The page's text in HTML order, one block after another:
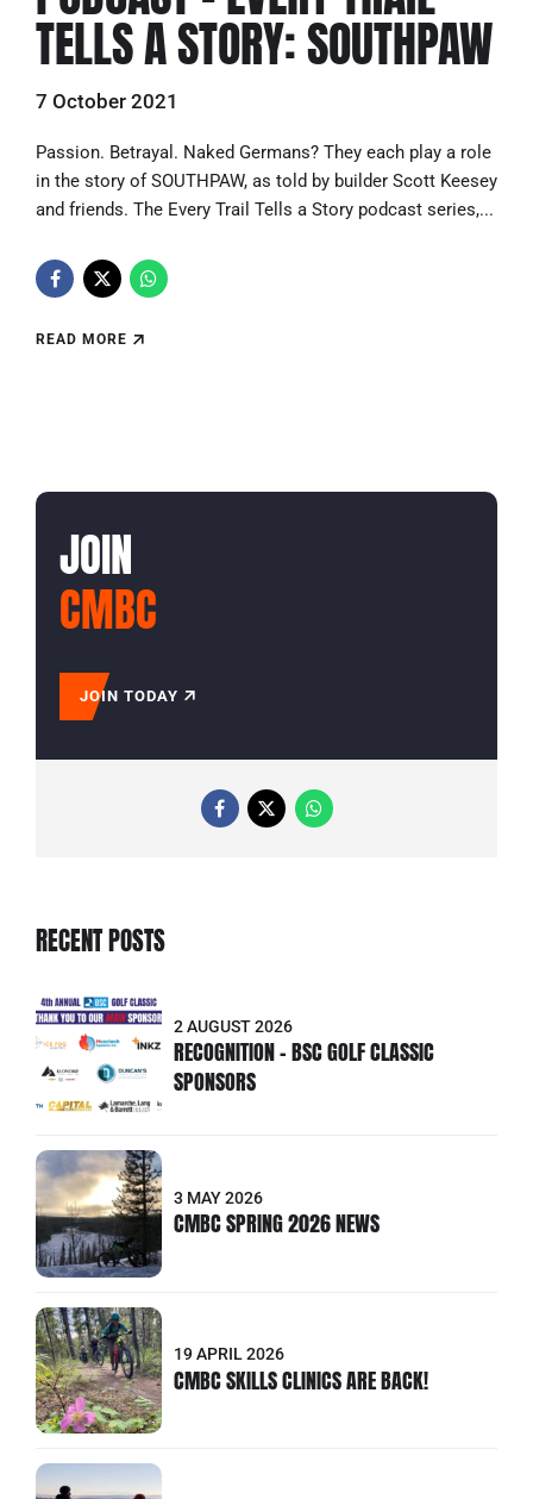
TELLS A STORY: SOUTHPAW
7 October 2021
Passion. Betrayal. Naked Germans? They each play a role
in the story of SOUTHPAW, as told by builder Scott Keesey
and friends. The Every Trail Tells a Story podcast series,...
READ MORE
JOIN
CMBC
JOIN TODAY
RECENT POSTS
2 AUGUST 2026
RECOGNITION - BSC GOLF CLASSIC
SPONSORS
3 MAY 2026
CMBC SPRING 2026 NEWS
19 APRIL 2026
CMBC SKILLS CLINICS ARE BACK!